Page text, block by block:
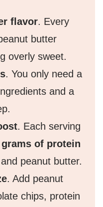
flavor. Every
butter
overly sweet.
. You only need a
and a
. Each serving
grams of protein
peanut butter.
. Add peanut
chips, protein